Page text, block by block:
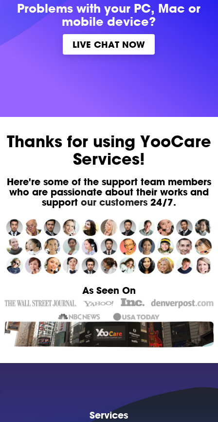
Problems withyour PC, Mac or
mobile device?
LIVE CHAT NOW
Thanks for using YooCare
Services!
Here're some of the support team members
who are passionate about their works and
support our customers24/7.
As Seen On
Services